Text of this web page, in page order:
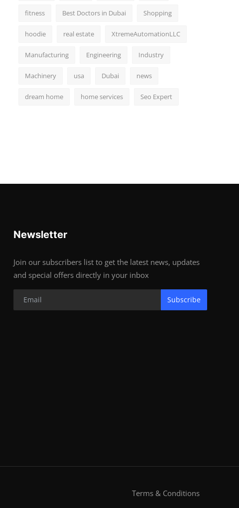
fitness Best Doctors in Dubai Shopping
hoodie real estate XtremeAutomationLLC
Manufacturing Engineering Industry
Machinery usa Dubai news
dream home home services Seo Expert
Newsletter
Join our subscribers list to get the latest news, updates
and special offers directly in your inbox
Subscribe
Terms & Conditions